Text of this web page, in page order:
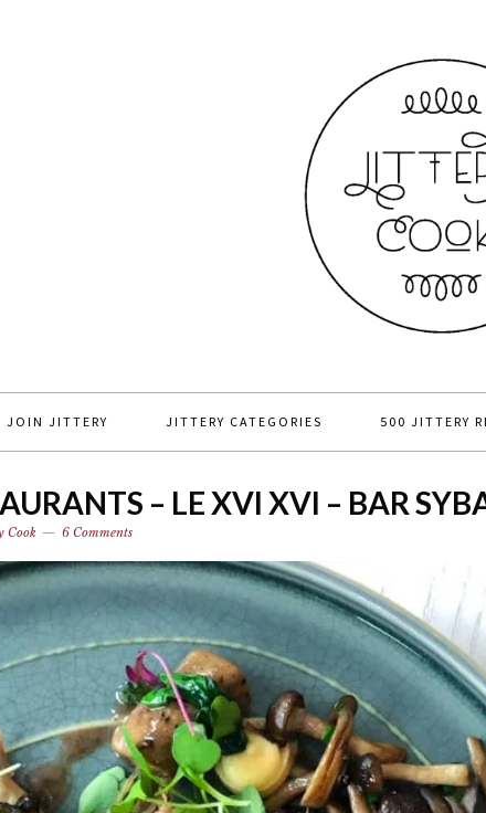
JOIN JITTERY JITTERY CATEGORIES 500 JITTERY
– LE XVI XVI – BAR
Cook 6 Comments